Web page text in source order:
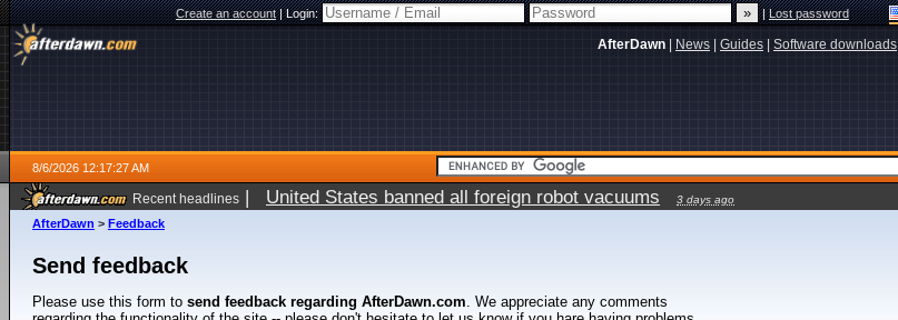
Create an account|Login: |Lost password
AfterDawn News Guides Software downloads
8/6/2026 12:17:27 AM
Recent headlines | United States banned all foreign robot vacuums 3 days ago
AfterDawn > Feedback
Send feedback
Please use this form to send feedback regarding AfterDawn.com. We appreciate any comments